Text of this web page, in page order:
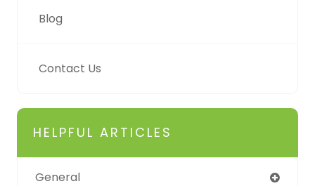
Blog
Contact Us
HELPFUL ARTICLES
General